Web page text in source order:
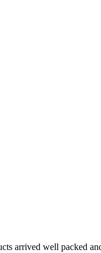
arrived well packed